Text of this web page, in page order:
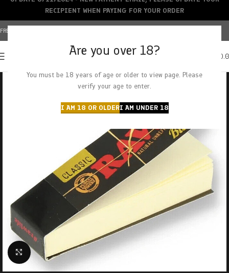
Are you over 18?
You must be 18 years of age or older to view page. Please
verify your age to enter.
I AM 18 OR OLDERI AM UNDER 18
FREE SHIPPING OVER $150+ | CREDIT CARDS ACCEPTED
Click to enlarge
RECIPIENT WHEN PAYING FOR YOUR ORDER